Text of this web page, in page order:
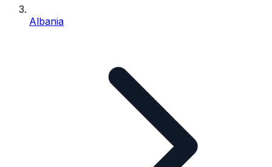
Albania